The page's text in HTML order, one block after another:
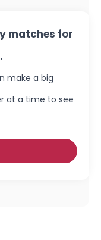
matches for
make a big
at a time to see